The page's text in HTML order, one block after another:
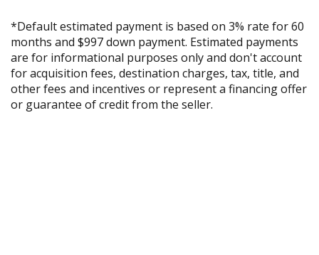
*Default estimated payment is based on 3% rate for 60
months and $997 down payment. Estimated payments
are for informational purposes only and don't account
for acquisition fees, destination charges, tax, title, and
other fees and incentives or represent a financing offer
or guarantee of credit from the seller.